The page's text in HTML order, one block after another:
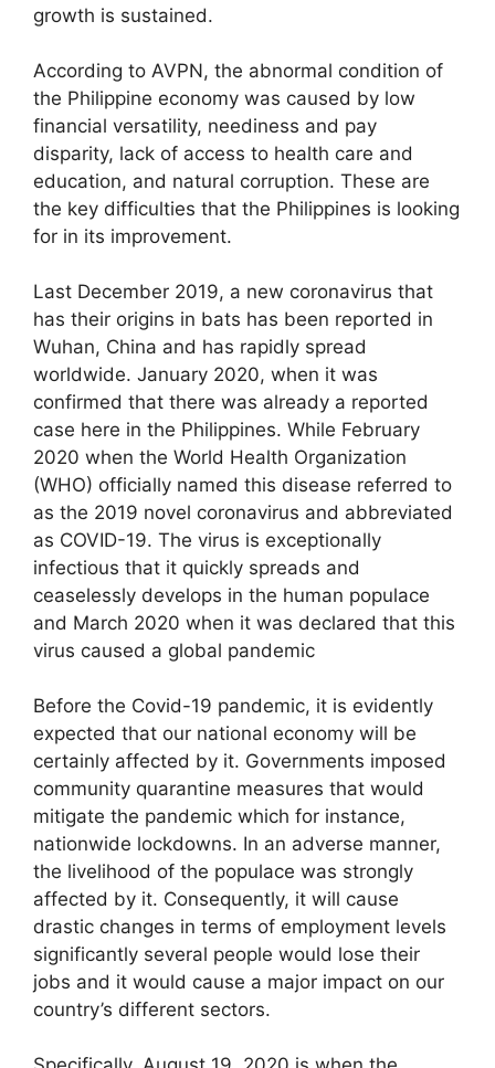
growth is sustained.
According to AVPN, the abnormal condition of
the Philippine economy was caused by low
financial versatility, neediness and pay
disparity, lack of access to health care and
education, and natural corruption. These are
the key difficulties that the Philippines is looking
for in its improvement.
Last December 2019, a new coronavirus that
has their origins in bats has been reported in
Wuhan, China and has rapidly spread
worldwide. January 2020, when it was
confirmed that there was already a reported
case here in the Philippines. While February
2020 when the World Health Organization
(WHO) officially named this disease referred to
as the 2019 novel coronavirus and abbreviated
as COVID-19. The virus is exceptionally
infectious that it quickly spreads and
ceaselessly develops in the human populace
and March 2020 when it was declared that this
virus caused a global pandemic
Before the Covid-19 pandemic, it is evidently
expected that our national economy will be
certainly affected by it. Governments imposed
community quarantine measures that would
mitigate the pandemic which for instance,
nationwide lockdowns. In an adverse manner,
the livelihood of the populace was strongly
affected by it. Consequently, it will cause
drastic changes in terms of employment levels
significantly several people would lose their
jobs and it would cause a major impact on our
country’s different sectors.